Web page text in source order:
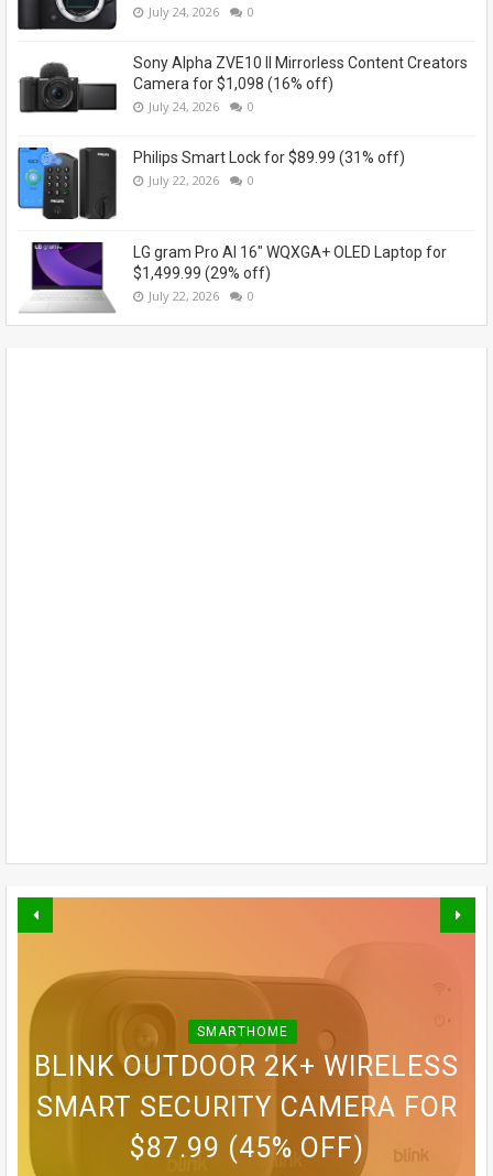
July 24, 2026 0
Sony Alpha ZVE10 II Mirrorless Content Creators
Camera for $1,098 (16% off)
July 24, 2026 0
Philips Smart Lock for $89.99 (31% off)
July 22, 2026 0
LG gram Pro AI 16" WQXGA+ OLED Laptop for
$1,499.99 (29% off)
July 22, 2026 0
ASUS VIVOBOOK S16 16" WUXG
IPS TOUCHSCREEN LAPTOP
FOR $1,149.99 (12% OFF)
SMARTHOME
BLINK OUTDOOR 2K+ WIRELESS
SMART SECURITY CAMERA FOR
$87.99 (45% OFF)
SONY E 11MM F1.8 APS-C
ULTRA-WIDE-ANGLE PRIME
LENS FOR $498 (29% OFF)
GOPRO MAX WATERPROOF 360
ACTION CAMERA FOR $229
(38% OFF)
GOPRO LIT HERO WATERPROOF
ACTION CAMERA FOR $189.99
(30% OFF)
GOPRO ULTRA WIDE LENS MOD
FOR $69.99 (42% OFF)